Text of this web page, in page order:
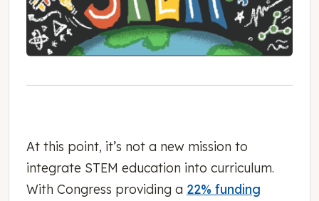
At this point, it’s not a new mission to
integrate STEM education into curriculum.
With Congress providing a 22% funding